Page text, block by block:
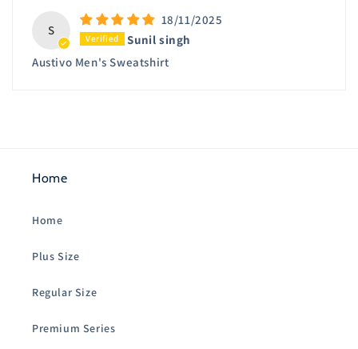
S
18/11/2025
Sunil singh
Austivo Men's Sweatshirt
Home
Home
Plus Size
Regular Size
Premium Series